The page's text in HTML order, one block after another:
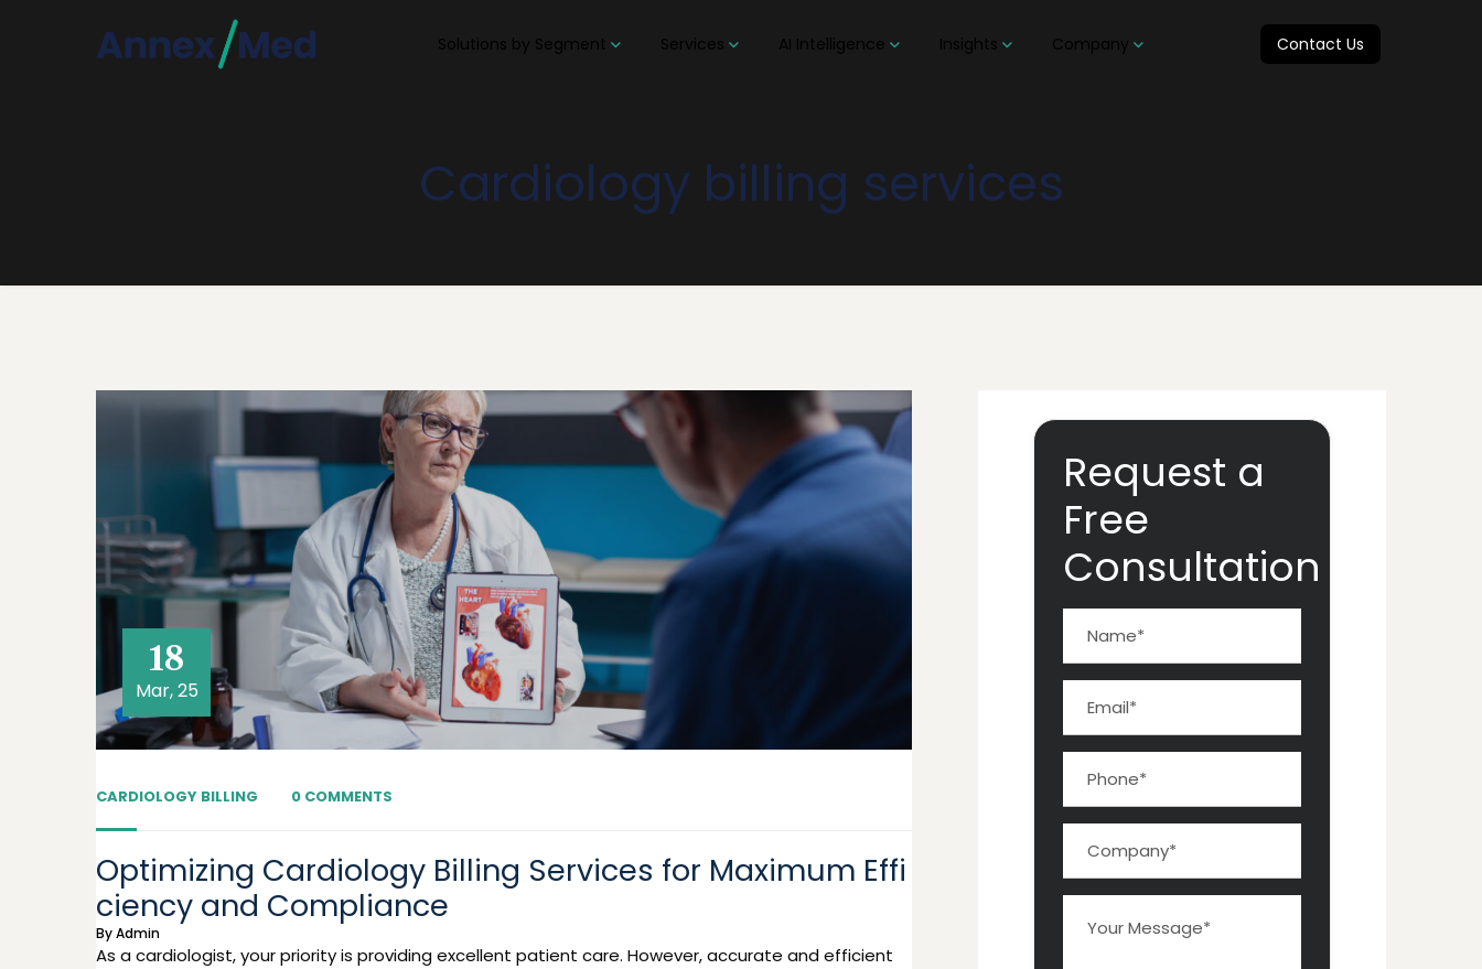
Solutions by Segment Services AI Intelligence Insights Company Contact Us
Cardiology billing services
18
Mar, 25
ByAdmin
CARDIOLOGY BILLING 0 COMMENTS
Optimizing Cardiology Billing Services for Maximum Effi
ciency and Compliance
As a cardiologist, your priority is providing excellent patient care. However, accurate and efficient
Request a
Free
Consultation